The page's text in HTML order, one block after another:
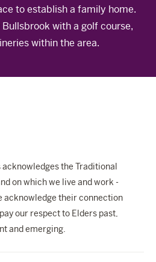
West
to establish a family home.
with a golf course,
within the area.
the Traditional
on which we live and work -
acknowledge their connection
our respect to Elders past,
and emerging.